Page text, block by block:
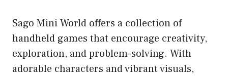
Sago Mini World offers a collection of
handheld games that encourage creativity,
exploration, and problem-solving. With
adorable characters and vibrant visuals,